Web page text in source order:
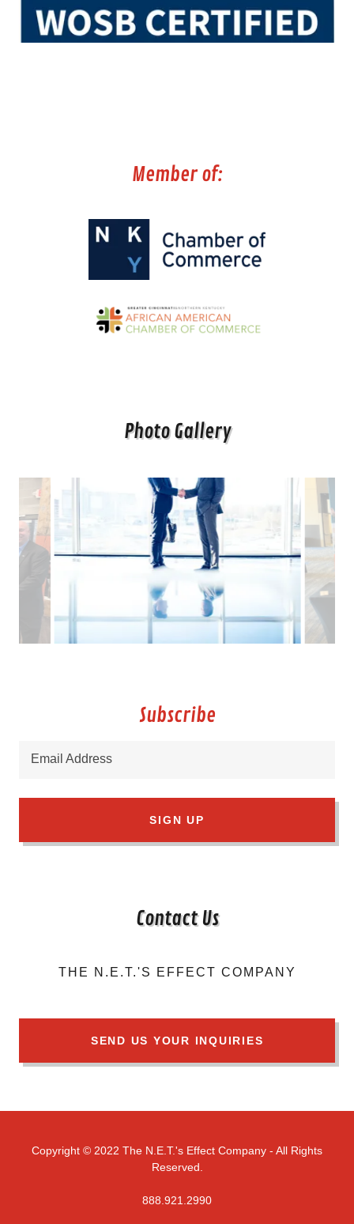
Member of:
Photo Gallery
Subscribe
Email Address
SIGN UP
Contact Us
THE N.E.T.'S EFFECT COMPANY
SEND US YOUR INQUIRIES
Copyright © 2022 The N.E.T.'s Effect Company - All Rights
Reserved.
888.921.2990